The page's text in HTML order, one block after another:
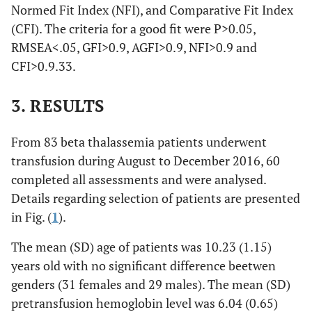
Normed Fit Index (NFI), and Comparative Fit Index
(CFI). The criteria for a good fit were P>0.05,
RMSEA<.05, GFI>0.9, AGFI>0.9, NFI>0.9 and
CFI>0.9.33.
3. RESULTS
From 83 beta thalassemia patients underwent
transfusion during August to December 2016, 60
completed all assessments and were analysed.
Details regarding selection of patients are presented
in Fig. (1).
The mean (SD) age of patients was 10.23 (1.15)
years old with no significant difference beetwen
genders (31 females and 29 males). The mean (SD)
pretransfusion hemoglobin level was 6.04 (0.65)